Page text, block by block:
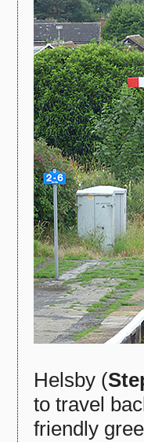
Helsby (
to travel
friendly